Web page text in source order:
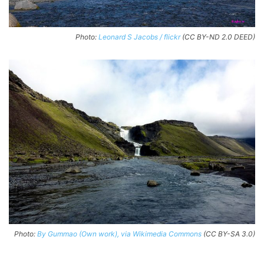
Photo: Leonard S Jacobs / flickr(CC BY-ND 2.0 DEED)
Photo: By Gummao (Own work), via Wikimedia Commons (CC BY-SA 3.0)